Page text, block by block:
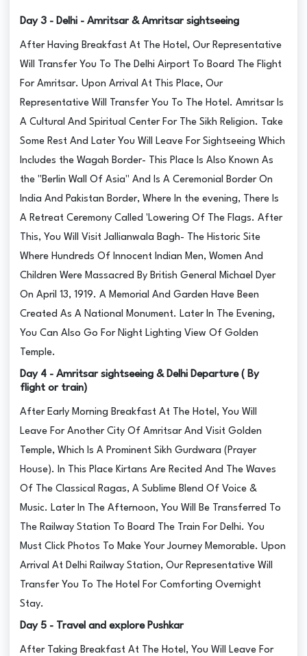
Day 3 - Delhi - Amritsar & Amritsar sightseeing
After Having Breakfast At The Hotel, Our Representative
Will Transfer You To The Delhi Airport To Board The Flight
For Amritsar. Upon Arrival At This Place, Our
Representative Will Transfer You To The Hotel. Amritsar Is
A Cultural And Spiritual Center For The Sikh Religion. Take
Some Rest And Later You Will Leave For Sightseeing Which
Includes the Wagah Border- This Place Is Also Known As
the "Berlin Wall Of Asia" And Is A Ceremonial Border On
India And Pakistan Border, Where In the evening, There Is
A Retreat Ceremony Called 'Lowering Of The Flags. After
This, You Will Visit Jallianwala Bagh- The Historic Site
Where Hundreds Of Innocent Indian Men, Women And
Children Were Massacred By British General Michael Dyer
On April 13, 1919. A Memorial And Garden Have Been
Created As A National Monument. Later In The Evening,
You Can Also Go For Night Lighting View Of Golden
Temple.
Day 4 - Amritsar sightseeing & Delhi Departure ( By
flight or train)
After Early Morning Breakfast At The Hotel, You Will
Leave For Another City Of Amritsar And Visit Golden
Temple, Which Is A Prominent Sikh Gurdwara (Prayer
House). In This Place Kirtans Are Recited And The Waves
Of The Classical Ragas, A Sublime Blend Of Voice &
Music. Later In The Afternoon, You Will Be Transferred To
The Railway Station To Board The Train For Delhi. You
Must Click Photos To Make Your Journey Memorable. Upon
Arrival At Delhi Railway Station, Our Representative Will
Transfer You To The Hotel For Comforting Overnight
Stay.
Day 5 - Travel and explore Pushkar
After Taking Breakfast At The Hotel, You Will Leave For